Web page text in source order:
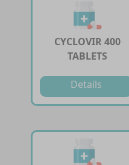
CYCLOVIR 400
TABLETS
Details